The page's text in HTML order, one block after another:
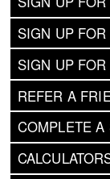
SIGN UP
SIGN UP FOR
REFER A
COMPLETE A